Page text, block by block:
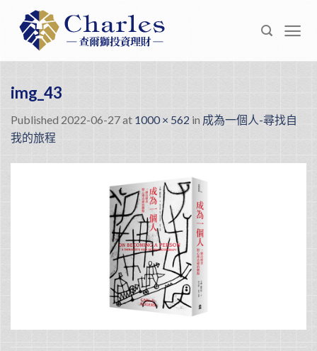
content
img_43
Published 2022-06-27at 1000 × 562 in 成為一個人-尋找自
我的旅程